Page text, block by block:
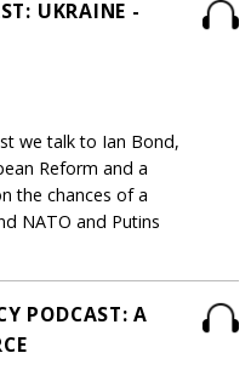
UKRAINE -
we talk to Ian Bond,
Reform and a
the chances of a
NATO and Putins
PODCAST: A